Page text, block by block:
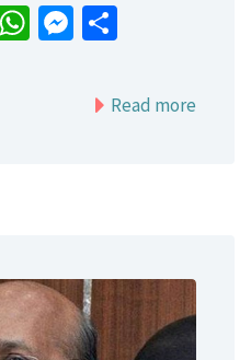
WhatsApp
Messenger
Read more